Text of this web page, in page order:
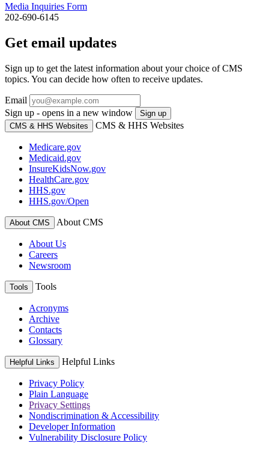
Media Inquiries Form
202-690-6145
Get email updates
Sign up to get the latest information about your choice of CMS
topics. You can decide how often to receive updates.
Email
Sign up - opens in a new window
Sign up
CMS & HHS Websites
CMS & HHS Websites
Medicare.gov
Medicaid.gov
InsureKidsNow.gov
HealthCare.gov
HHS.gov
HHS.gov/Open
About CMS About CMS
About Us
Careers
Newsroom
Tools Tools
Acronyms
Archive
Contacts
Glossary
Helpful Links Helpful Links
Privacy Policy
Plain Language
Privacy Settings
Nondiscrimination & Accessibility
Developer Information
Vulnerability Disclosure Policy